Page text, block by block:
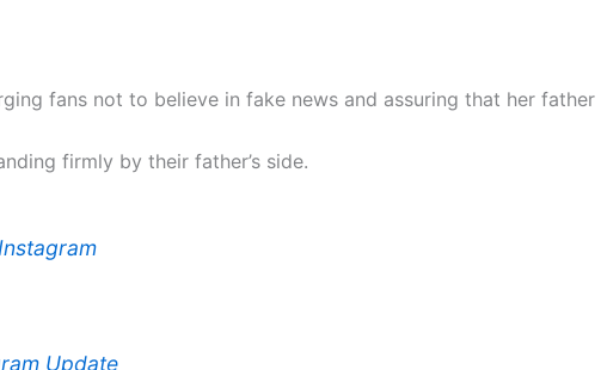
fans not to believe in fake news and assuring that her father
firmly by their father’s side.
Update